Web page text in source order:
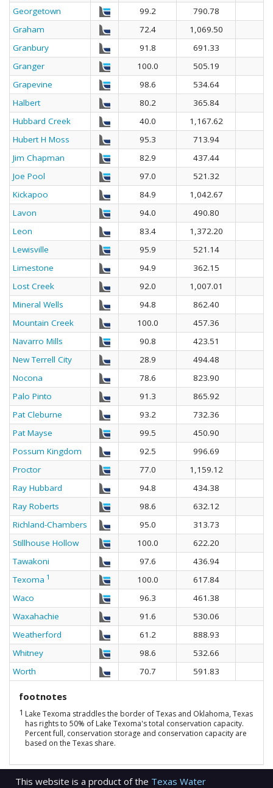
Georgetown
99.2
790.78
Graham
72.4
1,069.50
Granbury
91.8
691.33
Granger
100.0
505.19
Grapevine
98.6
534.64
Halbert
80.2
365.84
Hubbard Creek
40.0
1,167.62
Hubert H Moss
95.3
713.94
Jim Chapman
82.9
437.44
Joe Pool
97.0
521.32
Kickapoo
84.9
1,042.67
Lavon
94.0
490.80
Leon
83.4
1,372.20
Lewisville
95.9
521.14
Limestone
94.9
362.15
Lost Creek
92.0
1,007.01
Mineral Wells
94.8
862.40
Mountain Creek
100.0
457.36
Navarro Mills
90.8
423.51
New Terrell City
28.9
494.48
Nocona
78.6
823.90
Palo Pinto
91.3
865.92
Pat Cleburne
93.2
732.36
Pat Mayse
99.5
450.90
Possum Kingdom
92.5
996.69
Proctor
77.0
1,159.12
Ray Hubbard
94.8
434.38
Ray Roberts
98.6
632.12
Richland-Chambers
95.0
313.73
Stillhouse Hollow
100.0
622.20
Tawakoni
97.6
436.94
Texoma 1 100.0
617.84
Waco
96.3
461.38
Waxahachie
91.6
530.06
Weatherford
61.2
888.93
Whitney
98.6
532.66
Worth
70.7 591.83
footnotes
1 Lake Texoma straddles the border of Texas and Oklahoma, Texas
has rights to 50% of Lake Texoma's total conservation capacity.
Percent full, conservation storage and conservation capacity are
based on the Texas share.
This website is a product of the Texas Water